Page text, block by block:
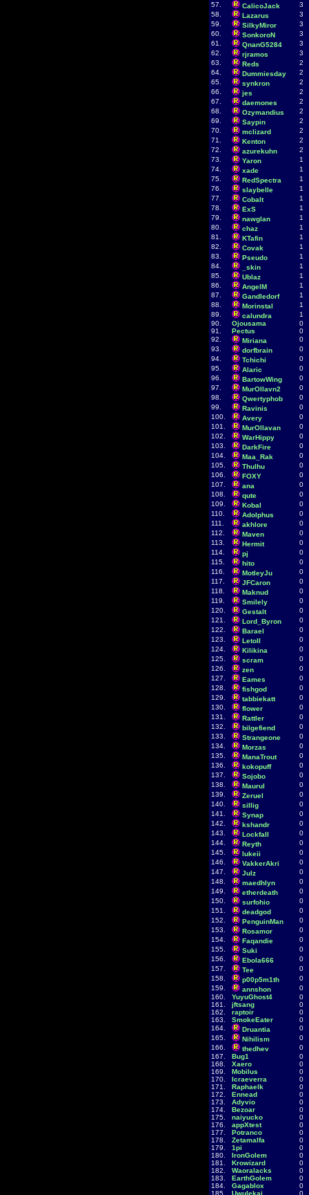
57.
CalicoJack
3
58.
Lazarus
3
59.
SilkyMiror
3
60.
SonkoroN
3
61.
QnanG5284
3
62.
rjramos
3
63.
Reds
2
64.
Dummiesday
2
65.
synkron
2
66.
jes
2
67.
daemones
2
68.
Ozymandius
2
69.
Saypin
2
70.
mclizard
2
71.
Kenton
2
72.
azurekuhn
2
73.
Yaron
1
74.
xade
1
75.
RedSpectra
1
76.
slaybelle
1
77.
Cobalt
1
78.
ExS
1
79.
nawglan
1
80.
chaz
1
81.
KTafin
1
82.
Covak
1
83.
Pseudo
1
84.
_skin
1
85.
Ublaz
1
86.
AngelM
1
87.
Gandledorf
1
88.
Morinstal
1
89.
calundra
1
90.
Ojousama
0
91.
Pectus
0
92.
Miriana
0
93.
dorfbrain
0
94.
Tchichi
0
95.
Alaric
0
96.
BartowWing
0
97.
MurOllavn2
0
98.
Qwertyphob
0
99.
Ravinis
0
100.
Avery
0
101.
MurOllavan
0
102.
WarHippy
0
103.
DarkFire
0
104.
Maa_Rak
0
105.
Thulhu
0
106.
FOXY
0
107.
ana
0
108.
qute
0
109.
Kobal
0
110.
Adolphus
0
111.
akhlore
0
112.
Maven
0
113.
Hermit
0
114.
pj
0
115.
hito
0
116.
MotleyJu
0
117.
JFCaron
0
118.
Maknud
0
119.
Smilely
0
120.
Gestalt
0
121.
Lord_Byron
0
122.
Barael
0
123.
LetoII
0
124.
Kilikina
0
125.
scram
0
126.
zen
0
127.
Eames
0
128.
fishgod
0
129.
tabbiekatt
0
130.
flower
0
131.
Rattler
0
132.
bilgefiend
0
133.
Strangeone
0
134.
Morzas
0
135.
ManaTrout
0
136.
kokopuff
0
137.
Sojobo
0
138.
Maurul
0
139.
Zeruel
0
140.
sillig
0
141.
Synap
0
142.
kshandr
0
143.
Lockfall
0
144.
Reyth
0
145.
lukeii
0
146.
VakkerAkri
0
147.
Julz
0
148.
maedhlyn
0
149.
etherdeath
0
150.
surfohio
0
151.
deadgod
0
152.
PenguinMan
0
153.
Rosamor
0
154.
Faqandie
0
155.
Suki
0
156.
Ebola666
0
157.
Tee
0
158.
p00p5m1th
0
159.
annshon
0
160.
YuyuGhost4
0
161.
jftsang
0
162.
raptoir
0
163.
SmokeEater
0
164.
Druantia
0
165.
Nihilism
0
166.
thedhev
0
167.
Bug1
0
168.
Xaero
0
169.
Mobilus
0
170.
Icraeverra
0
171.
Raphaelk
0
172.
Ennead
0
173.
Adyvio
0
174.
Bezoar
0
175.
naiyucko
0
176.
appXtest
0
177.
Potranco
0
178.
Zetamalfa
0
179.
1pi
0
180.
IronGolem
0
181.
Krowizard
0
182.
Waoralacks
0
183.
EarthGolem
0
184.
Gagablox
0
185.
Uwulekai 0